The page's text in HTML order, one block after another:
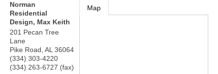
Norman
Residential
Design, Max Keith
201 Pecan Tree
Lane
Pike Road AL 36064
(334) 303-4220
(334) 263-6727 (fax)
Map